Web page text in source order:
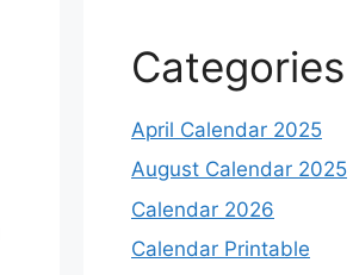
Categories
April Calendar 2025
August Calendar 2025
Calendar 2026
Calendar Printable